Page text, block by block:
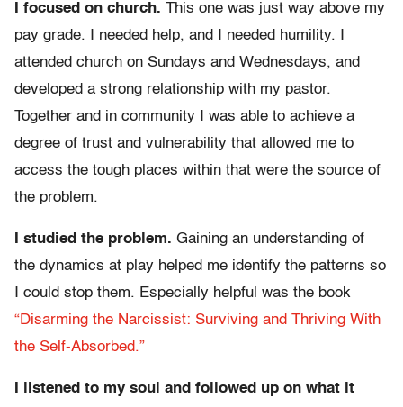
I focused on church. This one was just way above my
pay grade. I needed help, and I needed humility. I
attended church on Sundays and Wednesdays, and
developed a strong relationship with my pastor.
Together and in community I was able to achieve a
degree of trust and vulnerability that allowed me to
access the tough places within that were the source of
the problem.
I studied the problem. Gaining an understanding of
the dynamics at play helped me identify the patterns so
I could stop them. Especially helpful was the book
“Disarming the Narcissist: Surviving and Thriving With
the Self-Absorbed.”
I listened to my soul and followed up on what it